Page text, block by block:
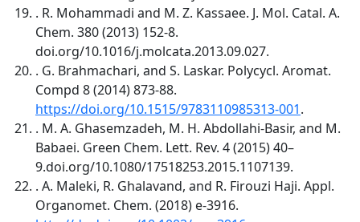
. R. Mohammadi and M. Z. Kassaee. J. Mol. Catal. A.
Chem. 380 (2013) 152-8.
doi.org/10.1016/j.molcata.2013.09.027.
. G. Brahmachari, and S. Laskar. Polycycl. Aromat.
Compd 8 (2014) 873-88.
https://doi.org/10.1515/9783110985313-001.
. M. A. Ghasemzadeh, M. H. Abdollahi-Basir, and M.
Babaei. Green Chem. Lett. Rev. 4 (2015) 40–
9.doi.org/10.1080/17518253.2015.1107139.
. A. Maleki, R. Ghalavand, and R. Firouzi Haji. Appl.
Organomet. Chem. (2018) e-3916.